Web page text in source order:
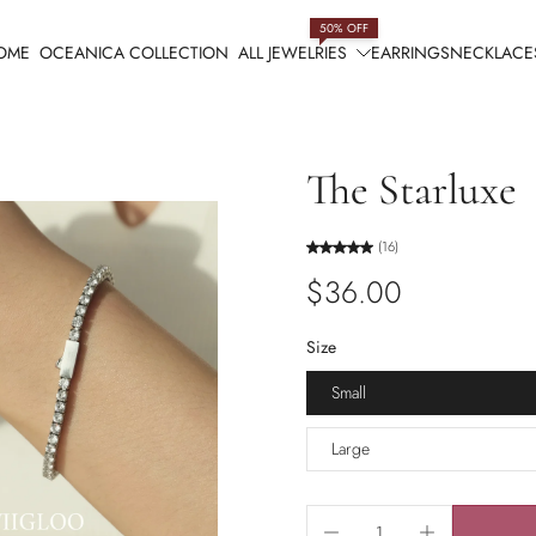
OCEANICA COLLECTION ALL JEWELRIES
50% OFF
EARRINGS
The Starluxe
(16)
$36.00
Size
Small
Large